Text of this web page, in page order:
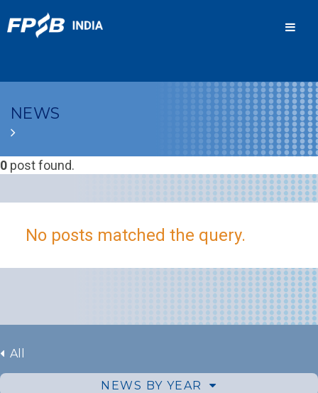
NEWS
0 post found.
No posts matched the query.
All
NEWS BY YEAR